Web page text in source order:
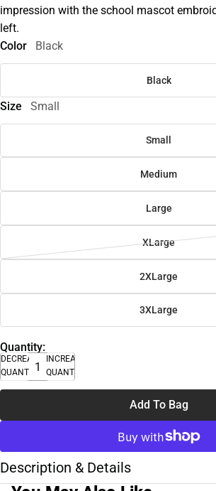
impression with the school mascot
left.
Color
Black
Black
Size Small
Small
Medium
Large
XLarge
2XLarge
3XLarge
Quantity:
DECREASE
QUANTITY
INCREASE
QUANTITY
Add To Bag
Description & Details